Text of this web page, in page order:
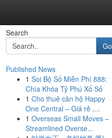
Search
Go
Published News
1 Soi Bộ Số Miễn Phí 888:
Chìa Khóa Tỷ Phú Xổ Số
1 Cho thuê căn hộ Happy
One Central – Giá rẻ ,...
1 Overseas Small Moves –
Streamlined Overse...